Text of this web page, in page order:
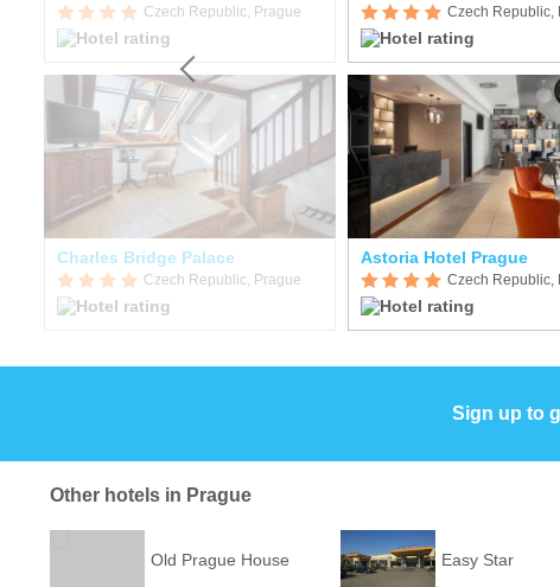
Czech Republic, Prague
Charles Bridge Palace
Czech Republic, Prague
Czech Republic,
Astoria Hotel Prague
Czech Republic,
Sign up to
Other hotels in Prague
Old Prague House Easy Star